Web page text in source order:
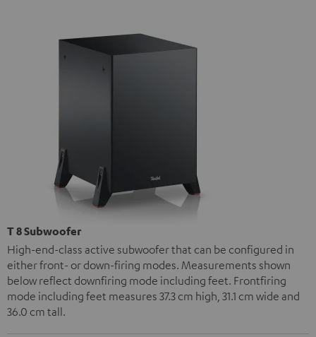
T 8 Subwoofer
High-end-class active subwoofer that can be configured in
either front- or down-firing modes. Measurements shown
below reflect downfiring mode including feet. Frontfiring
mode including feet measures 37.3 cm high, 31.1 cm wide and
36.0 cm tall.